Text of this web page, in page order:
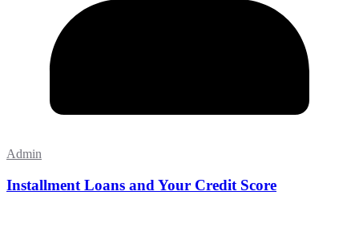
Admin
Installment Loans and Your Credit Score